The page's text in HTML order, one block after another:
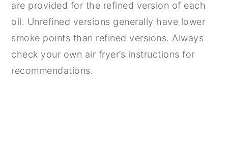
are provided for the refined version of each
oil. Unrefined versions generally have lower
smoke points than refined versions. Always
check your own air fryer’s instructions for
recommendations.